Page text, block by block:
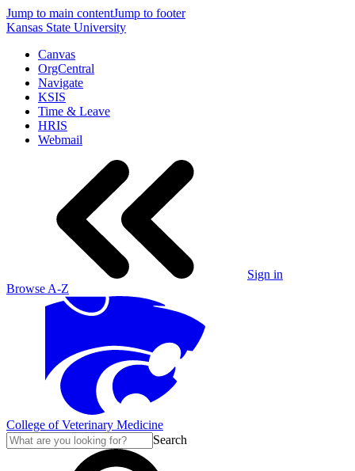
Jump to main contentJump to footer
Kansas State University
Canvas
OrgCentral
Navigate
KSIS
Time & Leave
HRIS
Webmail
Sign in
Browse A-Z
College of Veterinary Medicine
Search